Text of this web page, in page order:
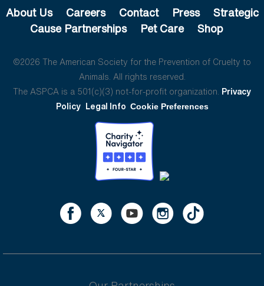
About Us Careers Contact Press
Strategic
Cause Partnerships
Pet Care Shop
©2026 The American Society for the Prevention of Cruelty to
Animals. All rights reserved.
The ASPCA is a 501(c)(3) not-for-profit organization. Privacy
Policy Legal Info Cookie Preferences